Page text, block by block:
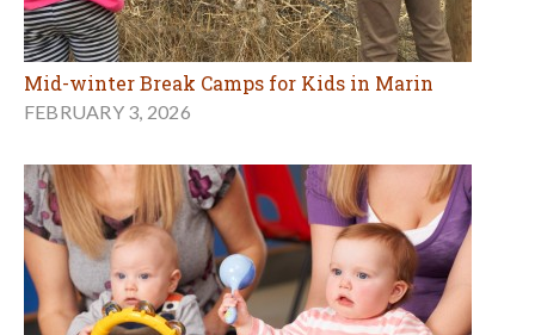
Mid-winter Break Camps for Kids in Marin
FEBRUARY 3, 2026